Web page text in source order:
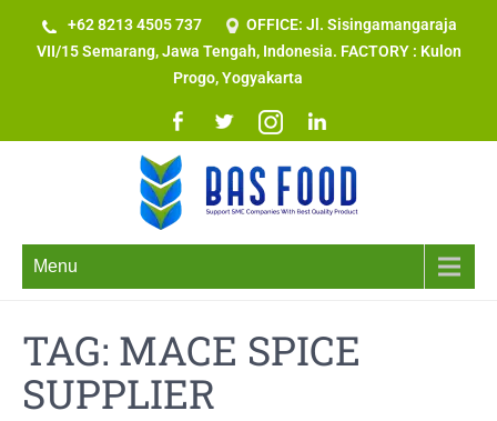
+62 8213 4505 737​
OFFICE: Jl. Sisingamangaraja
VII/15 Semarang, Jawa Tengah, Indonesia. FACTORY : Kulon
Progo, Yogyakarta
Menu
TAG: MACE SPICE
SUPPLIER